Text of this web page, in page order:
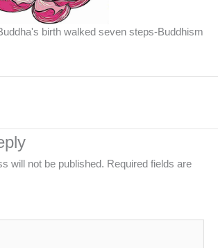
birth walked seven steps-Buddhism
will not be published. Required fields are